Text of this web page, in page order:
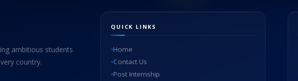
ambitious students
country.
QUICK LINKS
Home
Contact Us
Post Internship